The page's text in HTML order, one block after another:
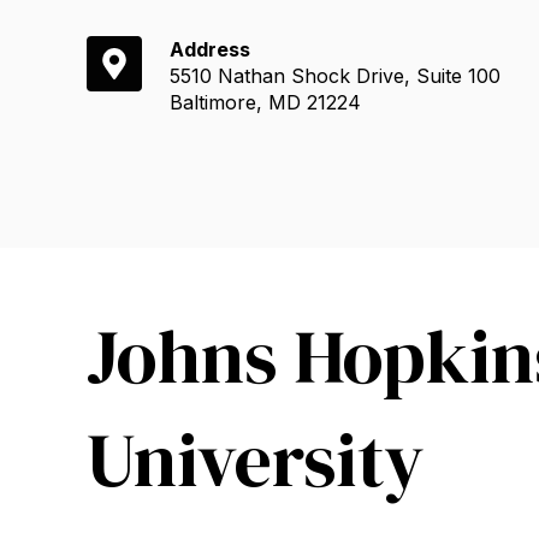
Address
5510 Nathan Shock Drive, Suite 100
Baltimore, MD 21224
Johns
University